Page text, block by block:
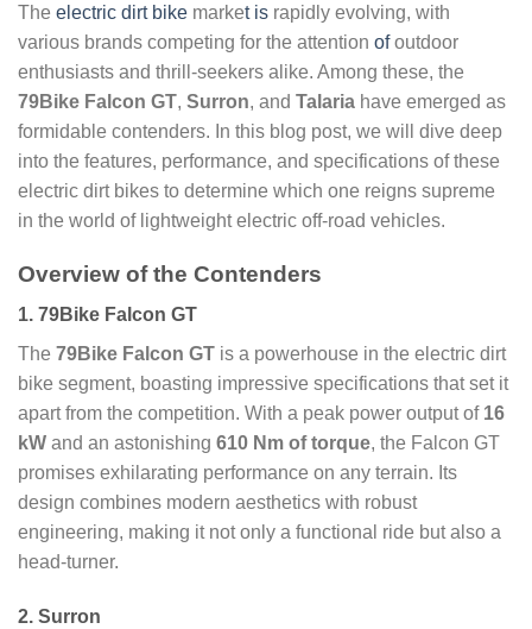
The electric dirt bike market is rapidly evolving, with
various brands competing for the attention ofoutdoor
enthusiasts and thrill-seekers alike. Among these, the
79Bike Falcon GT, Surron, and Talaria have emerged as
formidable contenders. In this blog post, we will dive deep
into the features, performance, and specifications of these
electric dirt bikes to determine which one reigns supreme
in the world of lightweight electric off-road vehicles.
Overview of the Contenders
1. 79Bike Falcon GT
The 79Bike Falcon GT is a powerhouse in the electric dirt
bike segment, boasting impressive specifications that set it
apart from the competition. With a peak power output of 16
kW and an astonishing 610 Nm of torque, the Falcon GT
promises exhilarating performance on any terrain. Its
design combines modern aesthetics with robust
engineering, making it not only a functional ride but also a
head-turner.
2. Surron